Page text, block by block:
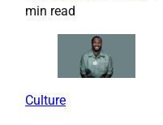
min read
Culture